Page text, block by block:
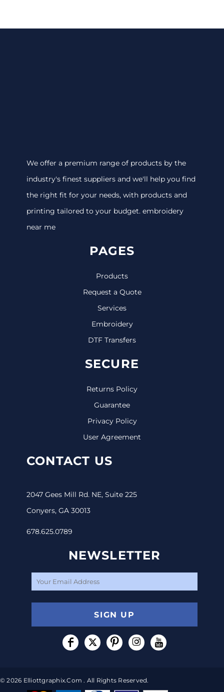
We offer a premium range of products by the
industry's finest suppliers and we'll help you find
the right fit for your needs, with products and
printing tailored to your budget. embroidery
near me
PAGES
Products
Request a Quote
Services
Embroidery
DTF Transfers
SECURE
Returns Policy
Guarantee
Privacy Policy
User Agreement
CONTACT US
2047 Gees Mill Rd. NE, Suite 225
Conyers, GA 30013
678.625.0789
NEWSLETTER
SIGN UP
© 2026 Elliottgraphix.com . All Rights Reserved.